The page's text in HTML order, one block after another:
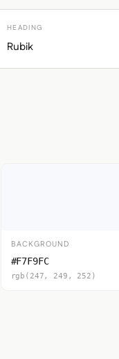
HEADING
Rubik
BACKGROUND
#F7F9FC
rgb(247, 249, 252)